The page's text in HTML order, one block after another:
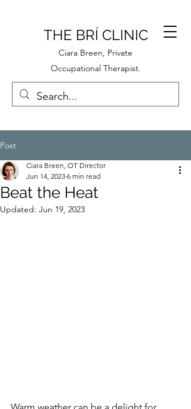
THE BRÍ CLINIC
Ciara Breen, Private
Occupational Therapist.
Post
Beat the Heat
Ciara Breen, OT Director
Jun 14, 2023 6 min read
Updated: Jun 19, 2023